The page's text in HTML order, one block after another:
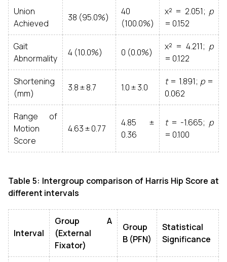
Union
Achieved
38 (95.0%)
40
(100.0%)
χ² = 2.051; p
= 0.152
Gait
Abnormality
4 (10.0%) 0 (0.0%)
χ² = 4.211; p
= 0.122
Shortening
(mm)
3.8 ± 8.7 1.0 ± 3.0
t= 1.891; p=
0.062
Range of
Motion
Score
4.63 ± 0.77
4.85 ±
0.36
t= -1.665; p
= 0.100
Table 5: Intergroup comparison of Harris Hip Score at
different intervals
Interval
Group A
(External
Fixator)
Group
B (PFN)
Statistical
Significance